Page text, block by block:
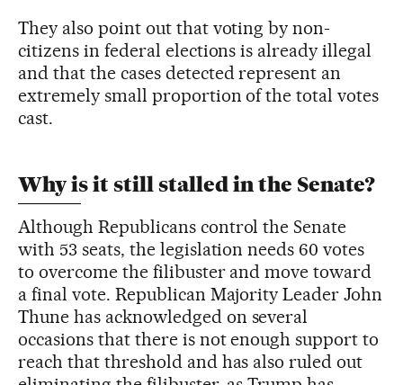
They also point out that voting by non-
citizens in federal elections is already illegal
and that the cases detected represent an
extremely small proportion of the total votes
cast.
Why is it still stalled in the Senate?
Although Republicans control the Senate
with 53 seats, the legislation needs 60 votes
to overcome the filibuster and move toward
a final vote. Republican Majority Leader John
Thune has acknowledged on several
occasions that there is not enough support to
reach that threshold and has also ruled out